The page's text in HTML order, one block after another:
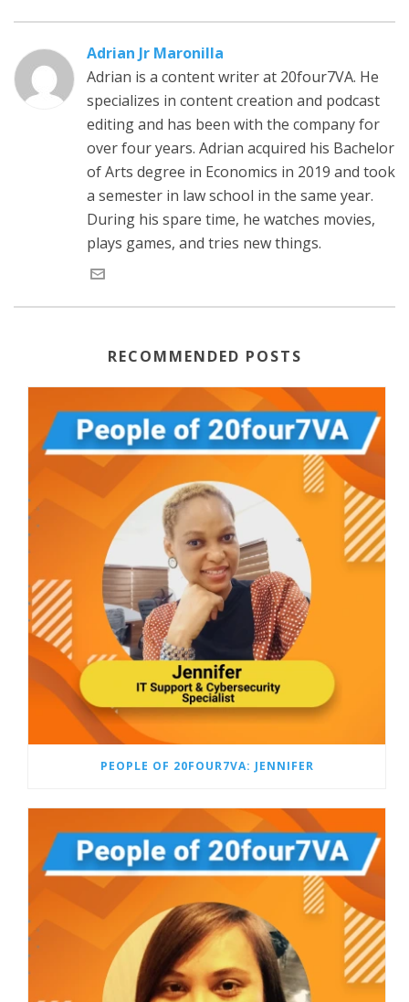
Adrian Jr Maronilla
Adrian is a content writer at 20four7VA. He
specializes in content creation and podcast
editing and has been with the company for
over four years. Adrian acquired his Bachelor
of Arts degree in Economics in 2019 and took
a semester in law school in the same year.
During his spare time, he watches movies,
plays games, and tries new things.
RECOMMENDED POSTS
PEOPLE OF 20FOUR7VA: JENNIFER